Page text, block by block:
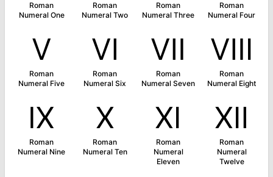
Roman
Numeral One
Roman
Numeral Two
Roman
Numeral Three
Roman
Numeral Four
Ⅴ
Roman
Numeral Five
Ⅵ
Roman
Numeral Six
Ⅶ
Roman
Numeral Seven
Ⅷ
Roman
Numeral Eight
Ⅸ
Roman
Numeral Nine
Ⅹ
Roman
Numeral Ten
Ⅺ
Roman
Numeral
Eleven
Ⅻ
Roman
Numeral
Twelve